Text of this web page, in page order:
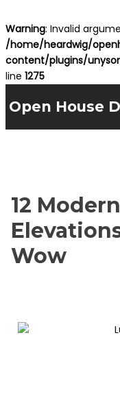
Warning: Invalid
/home/heardwig/
content/plugins/
line 1275
Open House
12
Wow